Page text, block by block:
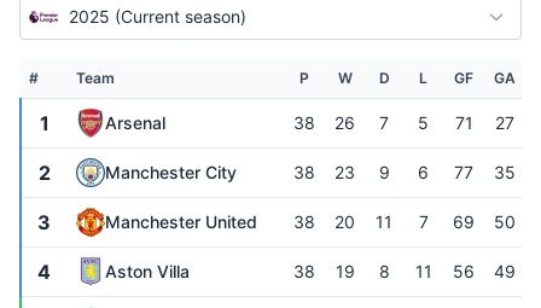
2025 (Current season)
# Team P W D L GF GA
1 Arsenal 38 26 7 5 71 27
2 Manchester City 38 23 9 6 77 35
3 Manchester United 38 20 11 7 69 50
4 Aston Villa 38 19 8 11 56 49